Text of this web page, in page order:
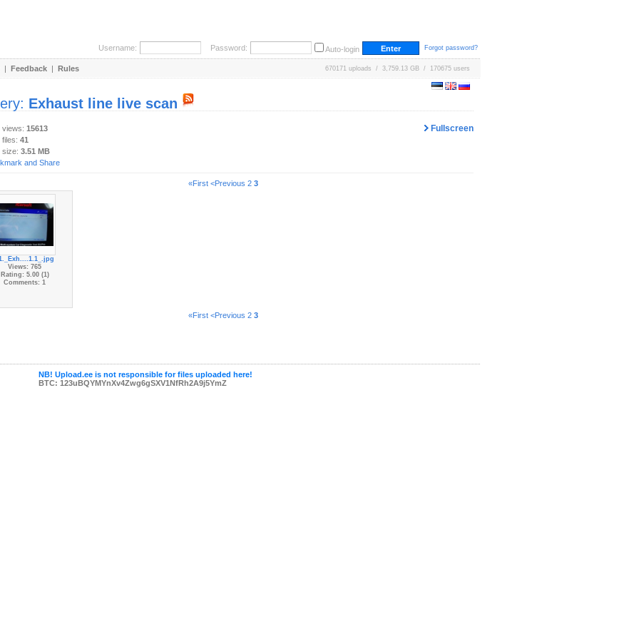
Username: Password: Auto-login Forgot password?
| Feedback | Rules 670171 uploads / 3,759.13 GB / 170675 users
Exhaust line live scan
Fullscreen
views: 15613
41
size: 3.51 MB
«First <Previous 2 3
Views: 765
Rating: 5.00 (1)
Comments: 1
«First <Previous 2 3
NB! Upload.ee is not responsible for files uploaded here!
BTC: 123uBQYMYnXv4Zwg6gSXV1NfRh2A9j5YmZ